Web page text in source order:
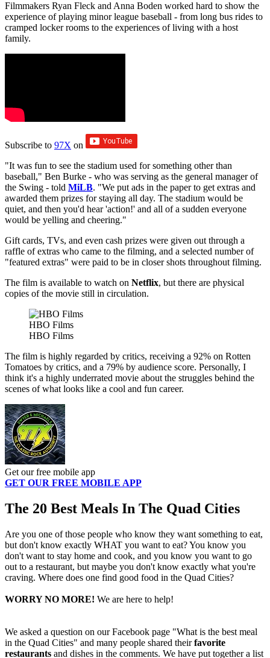
Filmmakers Ryan Fleck and Anna Boden worked hard to show the
experience of playing minor league baseball - from long bus rides to
cramped locker rooms to the experiences of living with a host
family.
Subscribe to 97X on
"It was fun to see the stadium used for something other than
baseball," Ben Burke - who was serving as the general manager of
the Swing - told MiLB. "We put ads in the paper to get extras and
awarded them prizes for staying all day. The stadium would be
quiet, and then you'd hear 'action!' and all of a sudden everyone
would be yelling and cheering."
Gift cards, TVs, and even cash prizes were given out through a
raffle of extras who came to the filming, and a selected number of
"featured extras" were paid to be in closer shots throughout filming.
The film is available to watch on Netflix, but there are physical
copies of the movie still in circulation.
HBO Films
HBO Films
The film is highly regarded by critics, receiving a 92% on Rotten
Tomatoes by critics, and a 79% by audience score. Personally, I
think it's a highly underrated movie about the struggles behind the
scenes of what looks like a cool and fun career.
Get our free mobile app
GET OUR FREE MOBILE APP
The 20 Best Meals In The Quad Cities
Are you one of those people who know they want something to eat,
but don't know exactly WHAT you want to eat? You know you
don't want to stay home and cook, and you know you want to go
out to a restaurant, but maybe you don't know exactly what you're
craving. Where does one find good food in the Quad Cities?
WORRY NO MORE! We are here to help!
We asked a question on our Facebook page "What is the best meal
in the Quad Cities" and many people shared theirfavorite
restaurants and dishes in the comments. We have put together a list